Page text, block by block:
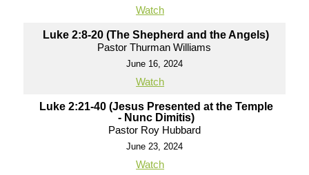
Watch
Luke 2:8-20 (The Shepherd and the Angels)
Pastor Thurman Williams
June 16, 2024
Watch
Luke 2:21-40 (Jesus Presented at the Temple
- Nunc Dimitis)
Pastor Roy Hubbard
June 23, 2024
Watch